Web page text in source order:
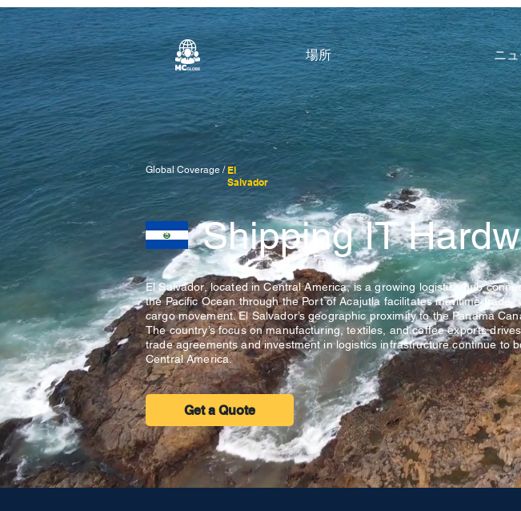
場所 ニ
Global Coverage /El
Salvador
Shipping IT
El Salvador, located in Central America, is a growing logistics hub
the Pacific Ocean through the Port of Acajutla facilitates maritime
cargo movement. El Salvador’s geographic proximity to the Panama
The country’s focus on manufacturing, textiles, and coffee exports
trade agreements and investment in logistics infrastructure continue to
Central America.
Get a Quote